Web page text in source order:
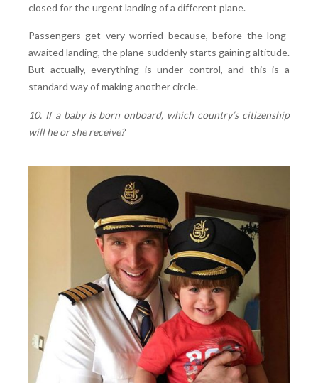
closed for the urgent landing of a different plane.
Passengers get very worried because, before the long-
awaited landing, the plane suddenly starts gaining altitude.
But actually, everything is under control, and this is a
standard way of making another circle.
10. If a baby is born onboard, which country’s citizenship
will he or she receive?